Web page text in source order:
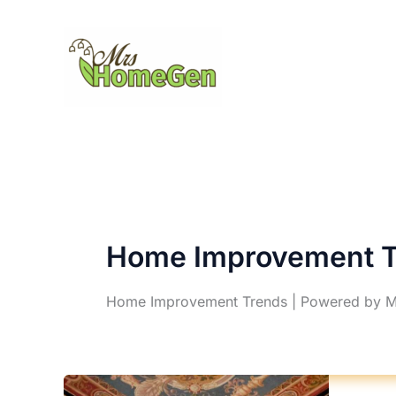
Home Improvement
Home Improvement Trends | Powered by